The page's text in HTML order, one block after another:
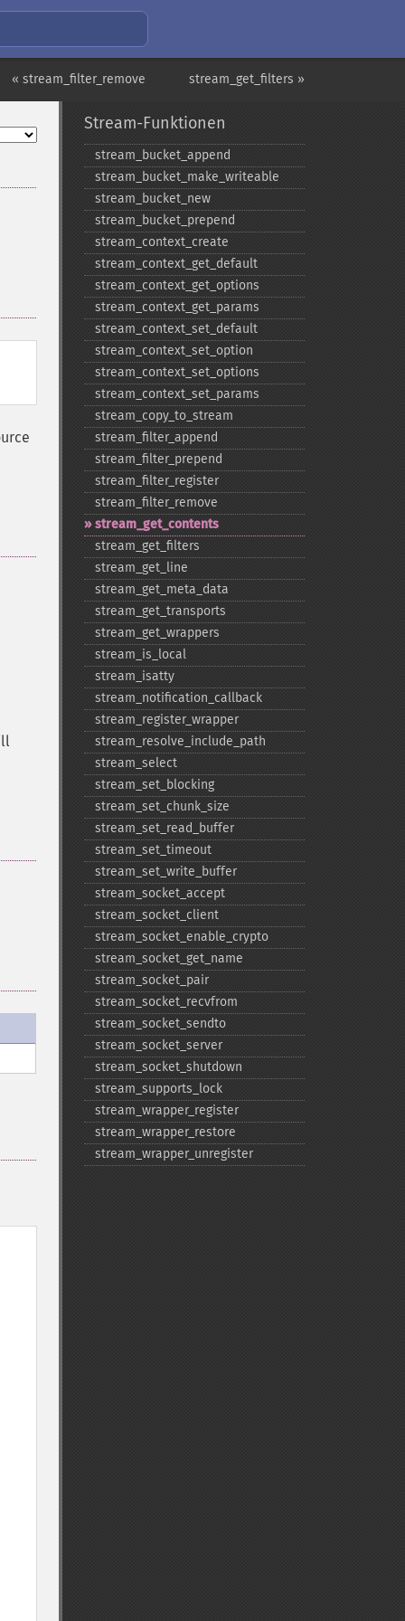
stream_get_filters »
« stream_filter_remove
Stream-Funktionen
stream_​bucket_​append
stream_​bucket_​make_​writeable
stream_​bucket_​new
stream_​bucket_​prepend
stream_​context_​create
stream_​context_​get_​default
stream_​context_​get_​options
stream_​context_​get_​params
stream_​context_​set_​default
stream_​context_​set_​option
stream_​context_​set_​options
stream_​context_​set_​params
stream_​copy_​to_​stream
stream_​filter_​append
stream_​filter_​prepend
stream_​filter_​register
stream_​filter_​remove
stream_​get_​contents
stream_​get_​filters
stream_​get_​line
stream_​get_​meta_​data
stream_​get_​transports
stream_​get_​wrappers
stream_​is_​local
stream_​isatty
stream_​notification_​callback
stream_​register_​wrapper
stream_​resolve_​include_​path
stream_​select
stream_​set_​blocking
stream_​set_​chunk_​size
stream_​set_​read_​buffer
stream_​set_​timeout
stream_​set_​write_​buffer
stream_​socket_​accept
stream_​socket_​client
stream_​socket_​enable_​crypto
stream_​socket_​get_​name
stream_​socket_​pair
stream_​socket_​recvfrom
stream_​socket_​sendto
stream_​socket_​server
stream_​socket_​shutdown
stream_​supports_​lock
stream_​wrapper_​register
stream_​wrapper_​restore
stream_​wrapper_​unregister